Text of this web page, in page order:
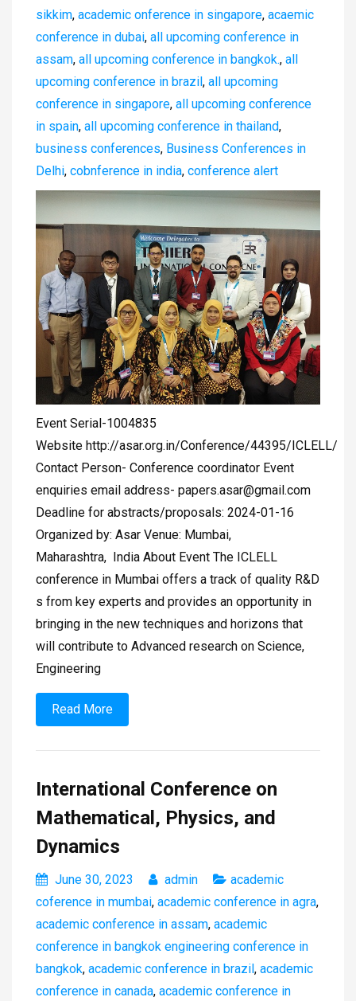
sikkim, academic onference in singapore, acaemic
conference in dubai, all upcoming conference in
assam, all upcoming conference in bangkok., all
upcoming conference in brazil, all upcoming
conference in singapore, all upcoming conference
in spain, all upcoming conference in thailand,
business conferences, Business Conferences in
Delhi, cobnference in india, conference alert
Event Serial-1004835
Website http://asar.org.in/Conference/44395/ICLELL/
Contact Person- Conference coordinator Event
enquiries email address- papers.asar@gmail.com
Deadline for abstracts/proposals: 2024-01-16
Organized by: Asar Venue: Mumbai,
Maharashtra, India About Event The ICLELL
conference in Mumbai offers a track of quality R&D
s from key experts and provides an opportunity in
bringing in the new techniques and horizons that
will contribute to Advanced research on Science,
Engineering
Read More
International Conference on
Mathematical, Physics, and
Dynamics
June 30, 2023 admin
academic
coference in mumbai, academic conference in agra,
academic conference in assam, academic
conference in bangkok engineering conference in
bangkok, academic conference in brazil, academic
conference in canada, academic conference in